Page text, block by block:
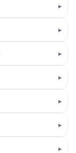
▸
▸
▸
▸
▸
▸
▸